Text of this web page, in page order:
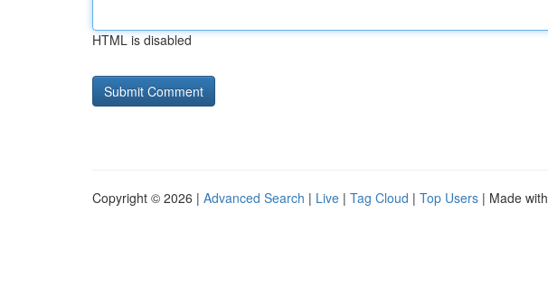
HTML is disabled
Copyright © 2026 | Advanced Search | Live | Tag Cloud | Top Users | Made with